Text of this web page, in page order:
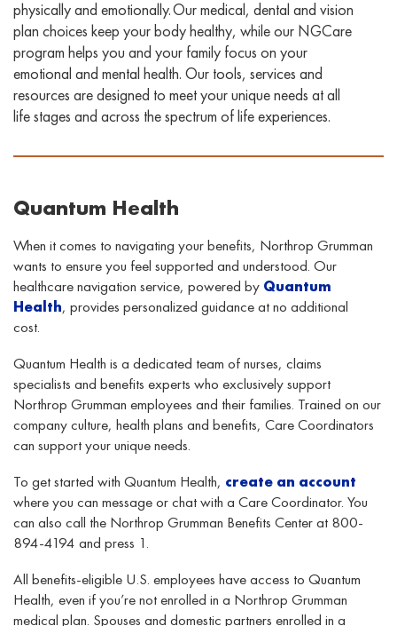
physically and emotionally. Our medical, dental and vision
plan choices keep your body healthy, while our NGCare
program helps you and your family focus on your
emotional and mental health. Our tools, services and
resources are designed to meet your unique needs at all
life stages and across the spectrum of life experiences.
Quantum Health
When it comes to navigating your benefits, Northrop Grumman
wants to ensure you feel supported and understood. Our
healthcare navigation service, powered by Quantum
Health, provides personalized guidance at no additional
cost.
Quantum Health is a dedicated team of nurses, claims
specialists and benefits experts who exclusively support
Northrop Grumman employees and their families. Trained on our
company culture, health plans and benefits, Care Coordinators
can support your unique needs.
To get started with Quantum Health, create an account
where you can message or chat with a Care Coordinator. You
can also call the Northrop Grumman Benefits Center at 800-
894-4194 and press 1.
All benefits-eligible U.S. employees have access to Quantum
Health, even if you’re not enrolled in a Northrop Grumman
medical plan. Spouses and domestic partners enrolled in a